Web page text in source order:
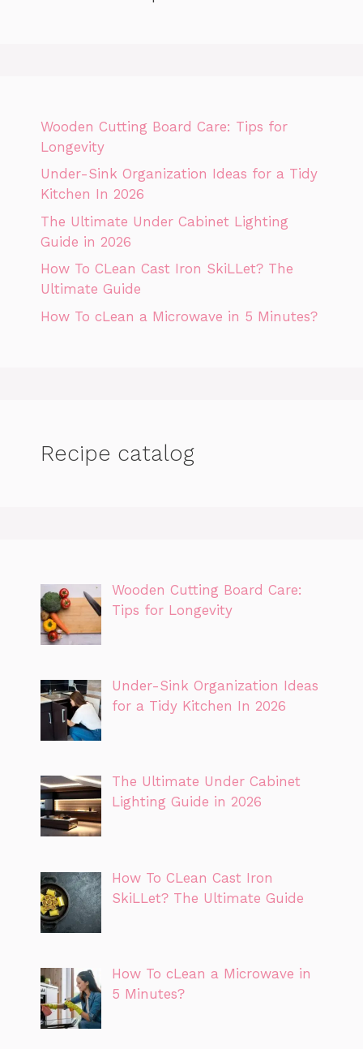
Wooden Cutting Board Care: Tips for
Longevity
Under-Sink Organization Ideas for a Tidy
Kitchen In 2026
The Ultimate Under Cabinet Lighting
Guide in 2026
How To CLean Cast Iron SkiLLet? The
Ultimate Guide
How To cLean a Microwave in 5 Minutes?
Recipe catalog
Wooden Cutting Board Care:
Tips for Longevity
Under-Sink Organization Ideas
for a Tidy Kitchen In 2026
The Ultimate Under Cabinet
Lighting Guide in 2026
How To CLean Cast Iron
SkiLLet? The Ultimate Guide
How To cLean a Microwave in
5 Minutes?